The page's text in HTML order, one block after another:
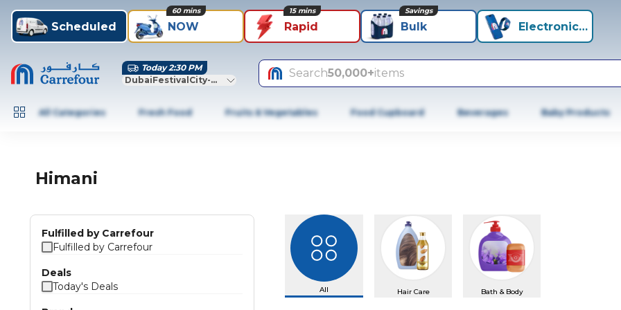
Scheduled NOW
60 mins
Rapid
15 mins
Bulk
Savings
Electronics+
Today 2:30 PM
DubaiFestivalCity-Dubai
Search50,000+items
All Categories Fresh Food Fruits & Vegetables Food Cupboard Beverages Baby Products
Himani
Fulfilled by Carrefour
Fulfilled by Carrefour
Deals
Today's Deals
All Hair Care Bath & Body